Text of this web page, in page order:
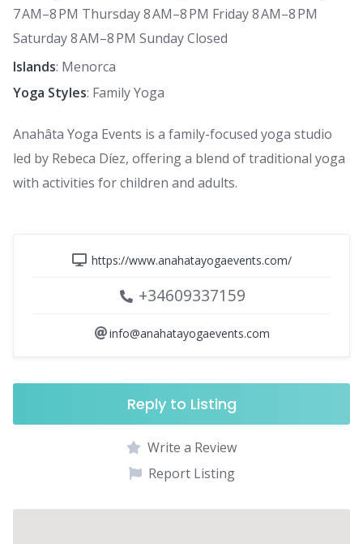
7 AM–8 PM Thursday 8 AM–8 PM Friday 8 AM–8 PM
Saturday 8 AM–8 PM Sunday Closed
Islands: Menorca
Yoga Styles: Family Yoga
Anahâta Yoga Events is a family-focused yoga studio
led by Rebeca Díez, offering a blend of traditional yoga
with activities for children and adults.
https://www.anahatayogaevents.com/
+34609337159
info@anahatayogaevents.com
Reply to Listing
Write a Review
Report Listing